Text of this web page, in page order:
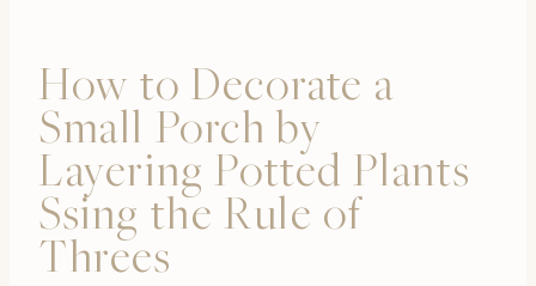
How to Decorate a
Small Porch by
Layering Potted Plants
Ssing the Rule of
Threes